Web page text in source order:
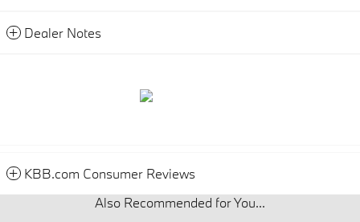
Dealer Notes
KBB.com Consumer Reviews
Also Recommended for You...